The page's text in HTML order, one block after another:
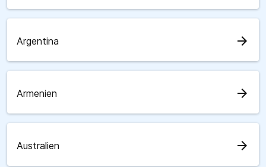
Argentina arrow_forward
Armenien arrow_forward
Australien arrow_forward